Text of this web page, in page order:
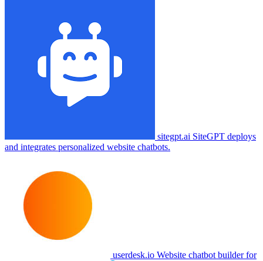
sitegpt.ai SiteGPT deploys
and integrates personalized website chatbots.
userdesk.io Website chatbot builder for